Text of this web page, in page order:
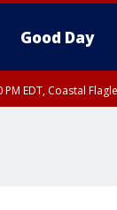
Good Day
EDT, Coastal